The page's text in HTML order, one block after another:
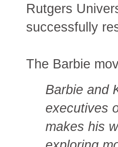
Rutgers
successfully
The Barbie
Barbie and
executives
makes his